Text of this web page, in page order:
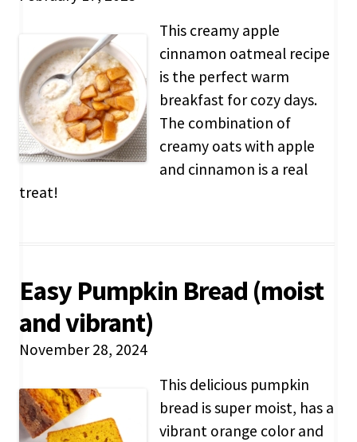
This creamy apple
cinnamon oatmeal recipe
is the perfect warm
breakfast for cozy days.
The combination of
creamy oats with apple
and cinnamon is a real
treat!
Easy Pumpkin Bread (moist
and vibrant)
November 28, 2024
This delicious pumpkin
bread is super moist, has a
vibrant orange color and